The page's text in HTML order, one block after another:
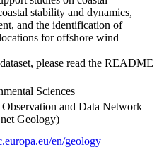
stability and dynamics,
and the identification of
for offshore wind
please read the README
Sciences
and Data Network
Geology)
en/geology